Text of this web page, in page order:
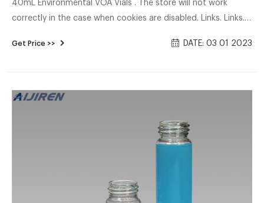
40mL Environmental VOA Vials . The store will not work
correctly in the case when cookies are disabled. Links. Links.
Get Price >> DATE: 03 01 2023